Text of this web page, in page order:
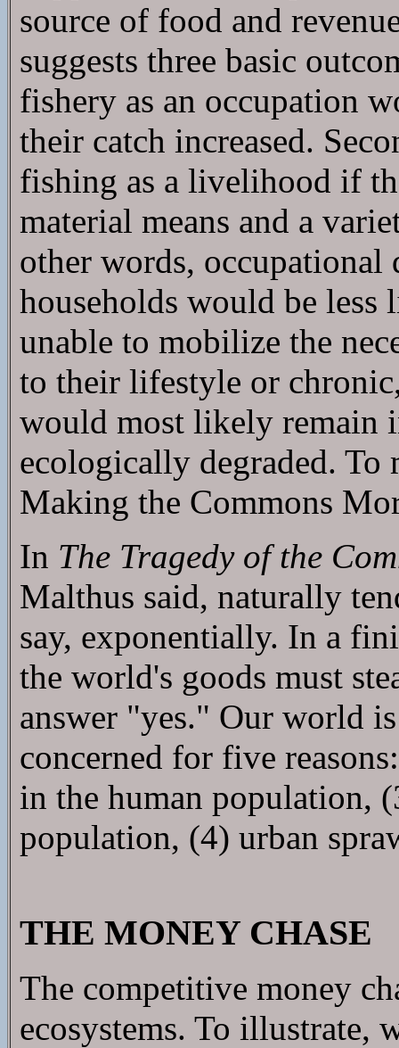
source of food and
suggests three basic
fishery as an occupation
their catch increased.
fishing as a livelihood if
material means and a
other words,
households would be
unable to mobilize the
to their lifestyle or
would most likely remain
ecologically degraded. To
Making the Commons
In The Tragedy of the
Malthus said, naturally
say, exponentially. In a
the world's goods must
answer "yes." Our world
concerned for five
in the human population,
population, (4) urban
THE MONEY CHASE
The competitive money
ecosystems. To illustrate,